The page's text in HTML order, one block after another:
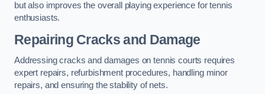
but also improves the overall playing experience for tennis
enthusiasts.
Repairing Cracks and Damage
Addressing cracks and damages on tennis courts requires
expert repairs, refurbishment procedures, handling minor
repairs, and ensuring the stability of nets.